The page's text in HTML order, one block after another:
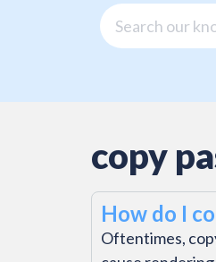
copy
How do I
Oftentimes,